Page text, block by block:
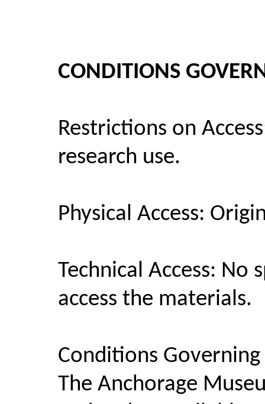
CONDITIONS
Restrictions on
research use.
Physical Access:
Technical Access: No
access the materials.
Conditions
The Anchorage